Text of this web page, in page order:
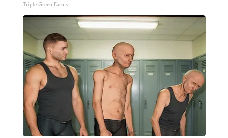
Triple Green Farms